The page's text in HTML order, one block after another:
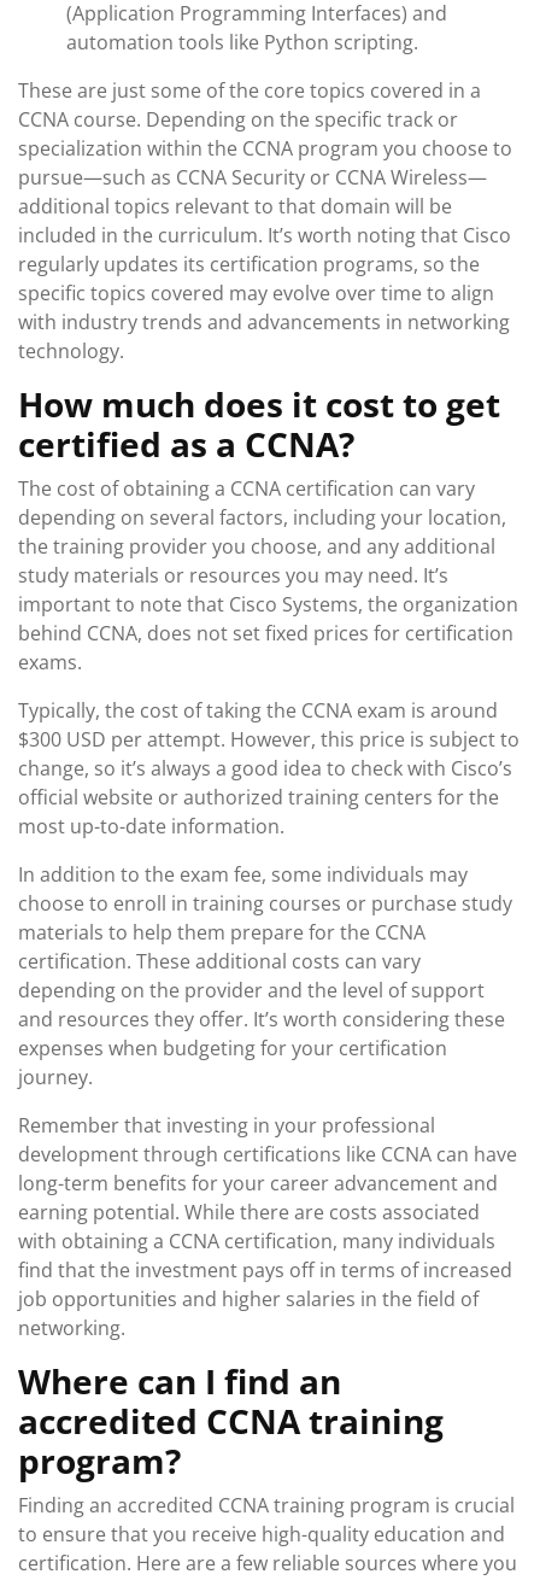
(Application Programming Interfaces) and
automation tools like Python scripting.
These are just some of the core topics covered in a
CCNA course. Depending on the specific track or
specialization within the CCNA program you choose to
pursue—such as CCNA Security or CCNA Wireless—
additional topics relevant to that domain will be
included in the curriculum. It’s worth noting that Cisco
regularly updates its certification programs, so the
specific topics covered may evolve over time to align
with industry trends and advancements in networking
technology.
How much does it cost to get
certified as a CCNA?
The cost of obtaining a CCNA certification can vary
depending on several factors, including your location,
the training provider you choose, and any additional
study materials or resources you may need. It’s
important to note that Cisco Systems, the organization
behind CCNA, does not set fixed prices for certification
exams.
Typically, the cost of taking the CCNA exam is around
$300 USD per attempt. However, this price is subject to
change, so it’s always a good idea to check with Cisco’s
official website or authorized training centers for the
most up-to-date information.
In addition to the exam fee, some individuals may
choose to enroll in training courses or purchase study
materials to help them prepare for the CCNA
certification. These additional costs can vary
depending on the provider and the level of support
and resources they offer. It’s worth considering these
expenses when budgeting for your certification
journey.
Remember that investing in your professional
development through certifications like CCNA can have
long-term benefits for your career advancement and
earning potential. While there are costs associated
with obtaining a CCNA certification, many individuals
find that the investment pays off in terms of increased
job opportunities and higher salaries in the field of
networking.
Where can I find an
accredited CCNA training
program?
Finding an accredited CCNA training program is crucial
to ensure that you receive high-quality education and
certification. Here are a few reliable sources where you